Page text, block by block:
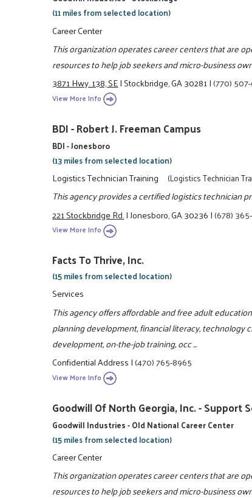
(11 miles from selected location)
Career Center
This organization operates career centers that are
resources to help job seekers and micro-business
3871 Hwy. 138, SE|Stockbridge, GA 30281|(770)
View More Info
BDI - Robert J. Freeman Campus
BDI - Jonesboro
(13 miles from selected location)
Logistics Technician Training (Logistics Technician
This agency provides a certified logistics technician
221 Stockbridge Rd.|Jonesboro, GA 30236|(678)
View More Info
Facts To Thrive, Inc.
(15 miles from selected location)
Services
This agency offers affordable and free adult
planning development, financial literacy, technology
development, on-the-job training, occ ...
Confidential Address|(470) 765-8965
View More Info
Goodwill Of North Georgia, Inc. - Support
Goodwill Industries - Old National Career Center
(15 miles from selected location)
Career Center
This organization operates career centers that are
resources to help job seekers and micro-business